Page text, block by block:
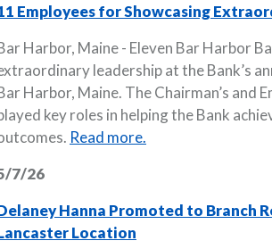
Employees for Showcasing
Harbor, Maine - Eleven Bar Harbor
leadership at the Bank’s
Harbor, Maine. The Chairman’s and
key roles in helping the Bank
Read more.
7/26
Hanna Promoted to Branch
Location